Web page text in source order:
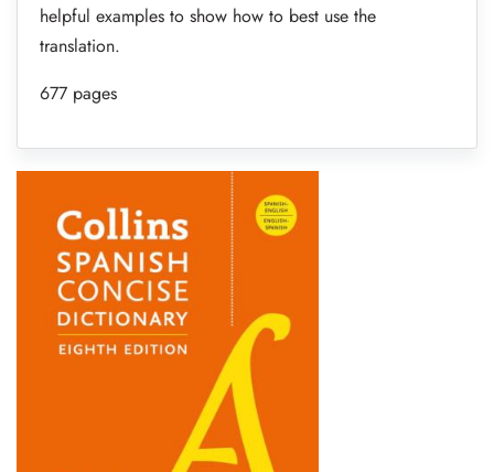
helpful examples to show how to best use the
translation.
677 pages